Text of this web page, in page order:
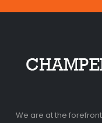
We are at the